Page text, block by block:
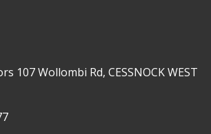
107 Wollombi Rd, CESSNOCK WEST